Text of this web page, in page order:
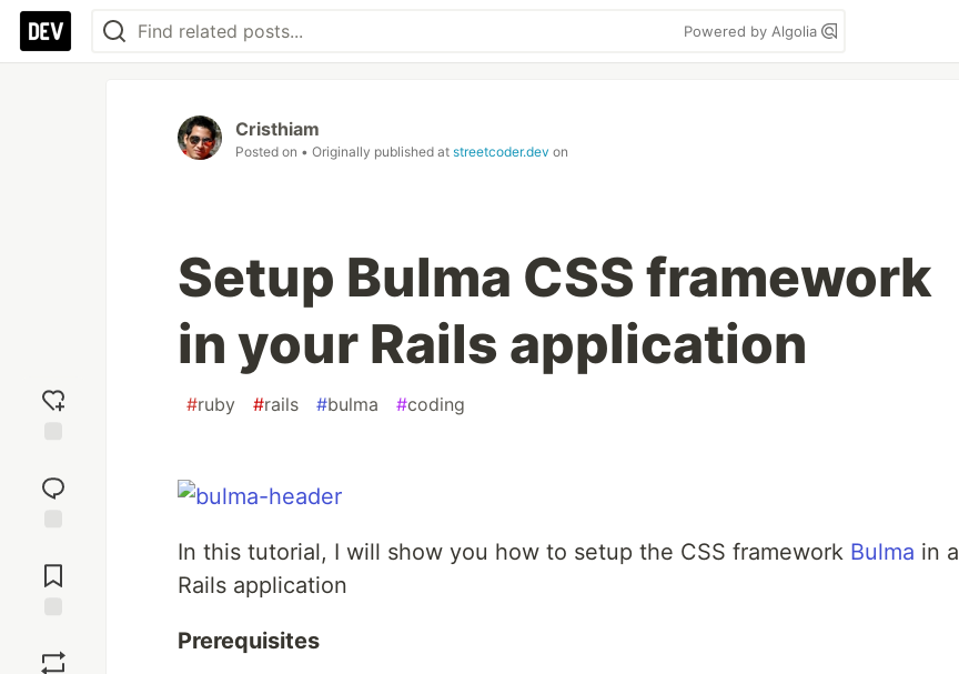
Powered by Algolia
reaction
Comments
Cristhiam
Posted on • Originally published at streetcoder.dev on
Setup Bulma CSS framework
in your Rails application
#ruby #rails #bulma #coding
In this tutorial, I will show you how to setup the CSS framework Bulma in a
Rails application
Prerequisites